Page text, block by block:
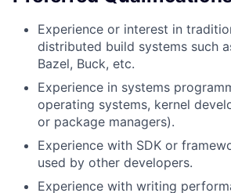
Experience or interest in
distributed build systems such
Bazel, Buck, etc.
Experience in systems
operating systems, kernel
or package managers).
Experience with SDK or
used by other developers.
Experience with writing